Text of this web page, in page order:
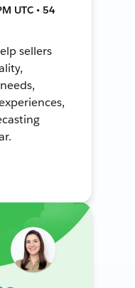
UTC • 54
sellers